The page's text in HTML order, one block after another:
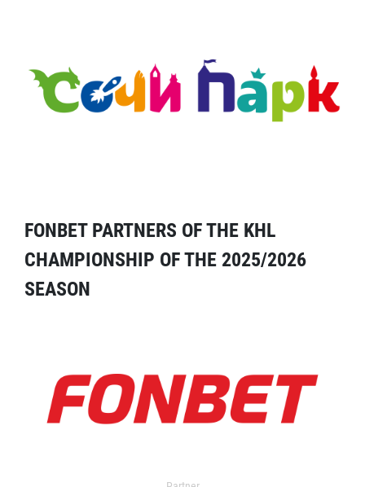
FONBET PARTNERS OF THE KHL
CHAMPIONSHIP OF THE 2025/2026
SEASON